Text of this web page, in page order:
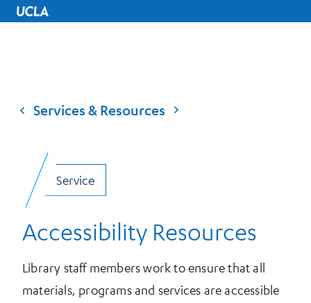
UCLA Home
Services & Resources
Service
Accessibility Resources
Library staff members work to ensure that all
materials, programs and services are accessible